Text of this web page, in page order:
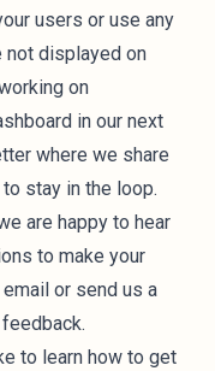
users or use any
not displayed on
on
in our next
where we share
stay in the loop.
are happy to hear
to make your
email or send us a
to learn how to get